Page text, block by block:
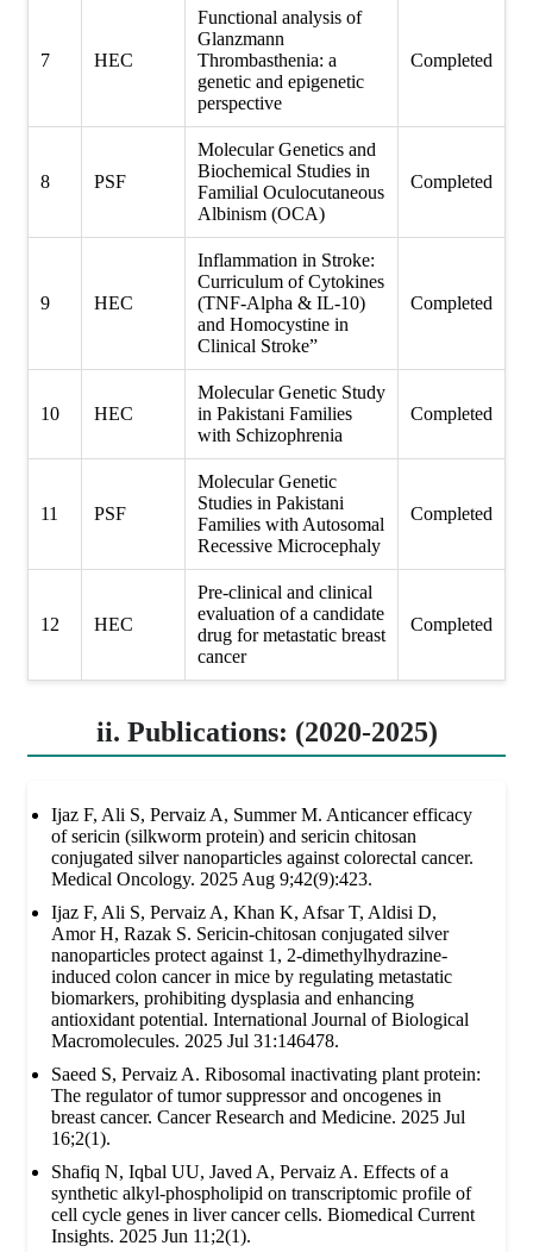
7 HEC
Functional analysis of
Glanzmann
Thrombasthenia: a
genetic and epigenetic
perspective
Completed
8 PSF
Molecular Genetics and
Biochemical Studies in
Familial Oculocutaneous
Albinism (OCA)
Completed
9 HEC
Inflammation in Stroke:
Curriculum of Cytokines
(TNF-Alpha & IL-10)
and Homocystine in
Clinical Stroke”
Completed
10 HEC
Molecular Genetic Study
in Pakistani Families
with Schizophrenia
Completed
11 PSF
Molecular Genetic
Studies in Pakistani
Families with Autosomal
Recessive Microcephaly
Completed
12 HEC
Pre-clinical and clinical
evaluation of a candidate
drug for metastatic breast
cancer
Completed
ii. Publications: (2020-2025)
Ijaz F, Ali S, Pervaiz A, Summer M. Anticancer efficacy
of sericin (silkworm protein) and sericin chitosan
conjugated silver nanoparticles against colorectal cancer.
Medical Oncology. 2025 Aug 9;42(9):423.
Ijaz F, Ali S, Pervaiz A, Khan K, Afsar T, Aldisi D,
Amor H, Razak S. Sericin-chitosan conjugated silver
nanoparticles protect against 1, 2-dimethylhydrazine-
induced colon cancer in mice by regulating metastatic
biomarkers, prohibiting dysplasia and enhancing
antioxidant potential. International Journal of Biological
Macromolecules. 2025 Jul 31:146478.
Saeed S, Pervaiz A. Ribosomal inactivating plant protein:
The regulator of tumor suppressor and oncogenes in
breast cancer. Cancer Research and Medicine. 2025 Jul
16;2(1).
Shafiq N, Iqbal UU, Javed A, Pervaiz A. Effects of a
synthetic alkyl-phospholipid on transcriptomic profile of
cell cycle genes in liver cancer cells. Biomedical Current
Insights. 2025 Jun 11;2(1).